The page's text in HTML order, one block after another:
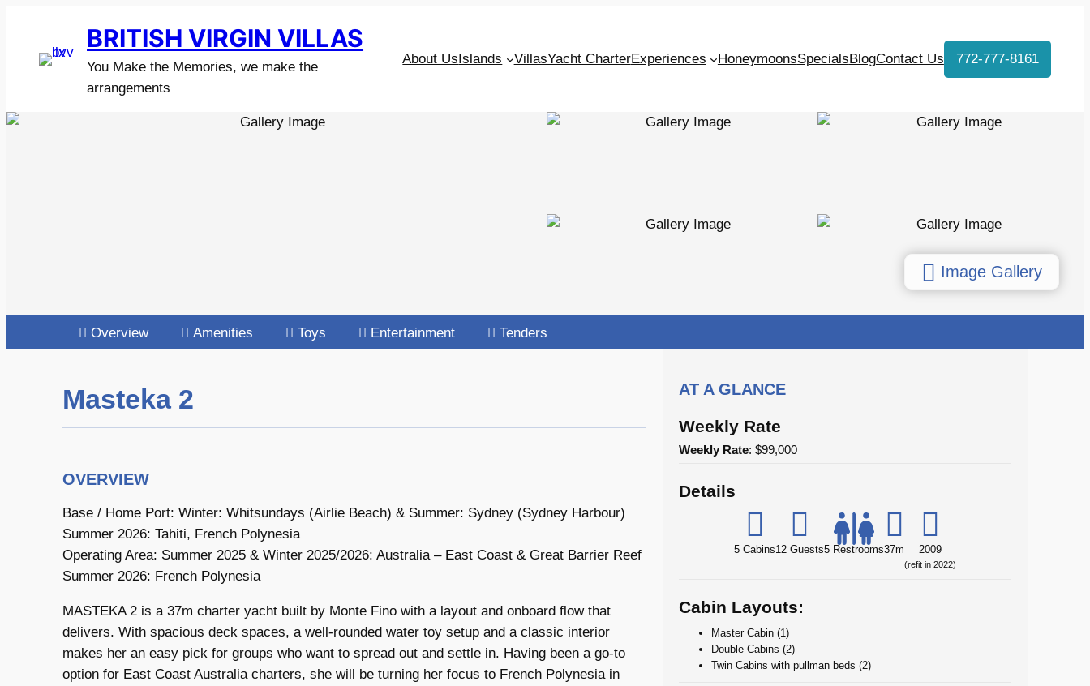
BRITISH VIRGIN VILLAS
You Make the Memories, we make the
arrangements
About UsIslands VillasYacht CharterExperiences HoneymoonsSpecialsBlogContact Us 772-777-8161
Image Gallery
Overview Amenities Toys Entertainment Tenders
Masteka 2
OVERVIEW
Base / Home Port: Winter: Whitsundays (Airlie Beach) & Summer: Sydney (Sydney Harbour)
Summer 2026: Tahiti, French Polynesia
Operating Area: Summer 2025 & Winter 2025/2026: Australia – East Coast & Great Barrier Reef
Summer 2026: French Polynesia
MASTEKA 2 is a 37m charter yacht built by Monte Fino with a layout and onboard flow that
delivers. With spacious deck spaces, a well-rounded water toy setup and a classic interior
makes her an easy pick for groups who want to spread out and settle in. Having been a go-to
option for East Coast Australia charters, she will be turning her focus to French Polynesia in
AT A GLANCE
Weekly Rate
Weekly Rate: $99,000
Details
5 Cabins12 Guests5 Restrooms37m 2009
(refit in 2022)
Cabin Layouts:
Master Cabin (1)
Double Cabins (2)
Twin Cabins with pullman beds (2)